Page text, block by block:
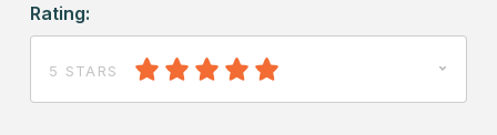
Rating:
5 STARS